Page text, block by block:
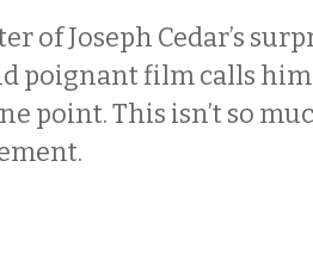
of Joseph Cedar’s
poignant film calls
point. This isn’t so